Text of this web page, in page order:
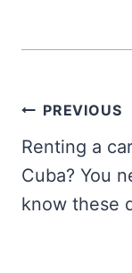
Post
PREVIOUS
Renting a
Cuba? You
know these